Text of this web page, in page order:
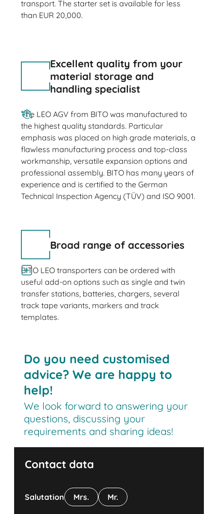
transport. The starter set is available for less
than EUR 20,000.
Excellent quality from your
material storage and
handling specialist
The LEO AGV from BITO was manufactured to
the highest quality standards. Particular
emphasis was placed on high grade materials, a
flawless manufacturing process and top-class
workmanship, versatile expansion options and
professional assembly. BITO has many years of
experience and is certified to the German
Technical Inspection Agency (TÜV) and ISO 9001.
Broad range of accessories
BITO LEO transporters can be ordered with
useful add-on options such as single and twin
transfer stations, batteries, chargers, several
track tape variants, markers and track
templates.
Do you need customised
advice? We are happy to
help!
We look forward to answering your
questions, discussing your
requirements and sharing ideas!
Contact data
Salutation Mrs. Mr.